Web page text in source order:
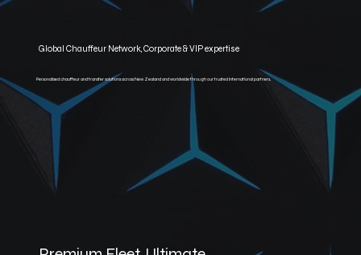
Global Chauffeur Network, Corporate & VIP expertise
Personalised chauffeur and transfer solutions across New Zealand and worldwide through our trusted international partners.